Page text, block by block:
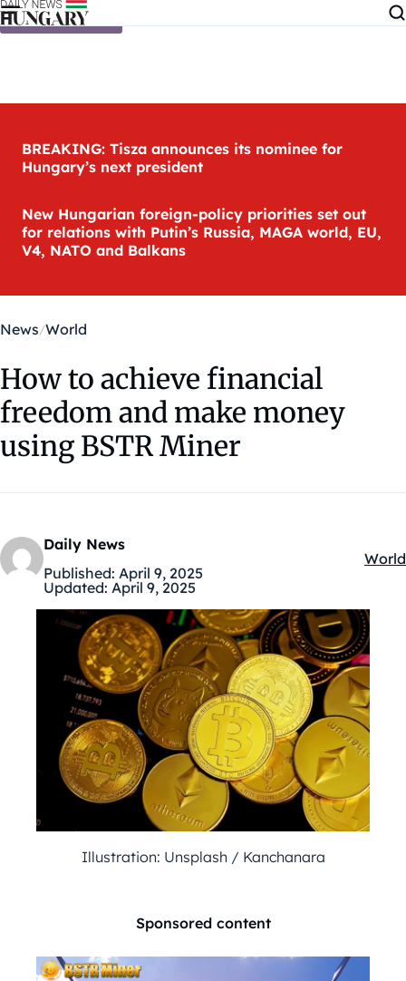
Skip to content
BREAKING: Tisza announces its nominee for
Hungary’s next president
New Hungarian foreign-policy priorities set out
for relations with Putin’s Russia, MAGA world, EU,
V4, NATO and Balkans
News World
How to achieve financial
freedom and make money
using BSTR Miner
Daily News
Published: April 9, 2025
Updated: April 9, 2025
World
Illustration: Unsplash / Kanchanara
Sponsored content